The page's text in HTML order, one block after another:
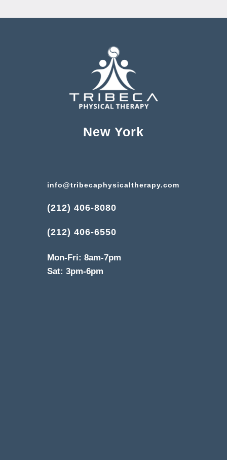
New York
info@tribecaphysicaltherapy.com
(212) 406-8080
(212) 406-6550
Mon-Fri: 8am-7pm
Sat: 3pm-6pm